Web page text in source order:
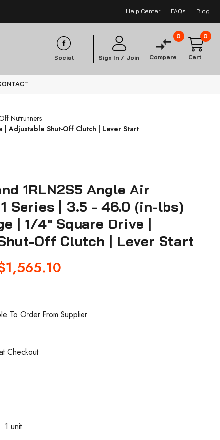
Help Center FAQs Blog
Social Sign In / Join Compare
0 0
Cart
Nutrunners
| Adjustable Shut-Off Clutch | Lever Start
1RLN2S5 Angle Air
Series | 3.5 - 46.0 (in-lbs)
| 1/4" Square Drive |
Off Clutch | Lever Start
To Order From Supplier
Checkout
1 unit